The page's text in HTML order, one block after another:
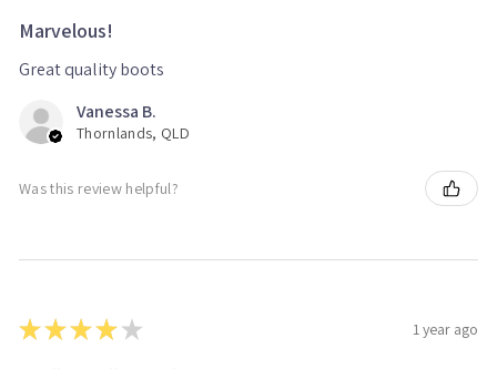
Marvelous!
Great quality boots
Vanessa B.
Thornlands, QLD
Was this review helpful?
★★★★ ★ 1 year ago